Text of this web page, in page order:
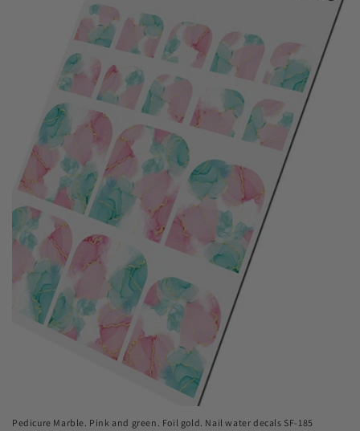
Pedicure Marble. Pink and green. Foil gold. Nail water decals SF-185